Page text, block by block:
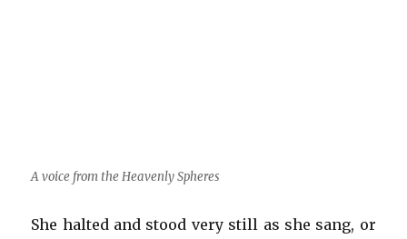
A voice from the Heavenly Spheres
She halted and stood very still as she sang, or